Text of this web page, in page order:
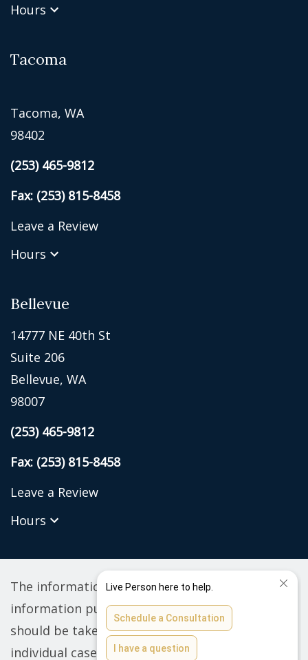
Hours
Tacoma
Tacoma, WA
98402
(253) 465-9812
Fax: (253) 815-8458
Leave a Review
Hours
Bellevue
14777 NE 40th St
Suite 206
Bellevue, WA
98007
(253) 465-9812
Fax: (253) 815-8458
Leave a Review
Hours
The information on this website is for general
information purposes only. Nothing on this site
should be taken as legal advice for any
individual case or situation. This information is